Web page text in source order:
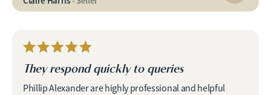
They respond quickly to queries
Phillip Alexander are highly professional and helpful